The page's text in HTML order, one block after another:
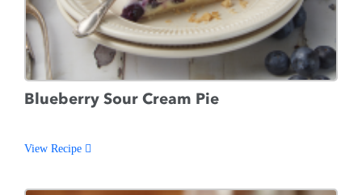
Blueberry Sour Cream Pie
View Recipe